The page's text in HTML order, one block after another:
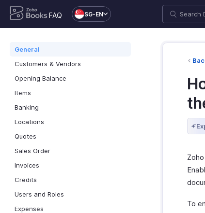
FAQ SG-EN
General
Customers & Vendors
Opening Balance
Items
Banking
Locations
Quotes
Sales Order
Invoices
Credits
Users and Roles
Expenses
To